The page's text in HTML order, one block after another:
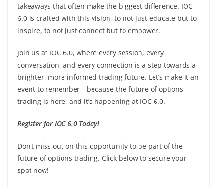
takeaways that often make the biggest difference. IOC
6.0 is crafted with this vision, to not just educate but to
inspire, to not just connect but to empower.
Join us at IOC 6.0, where every session, every
conversation, and every connection is a step towards a
brighter, more informed trading future. Let’s make it an
event to remember—because the future of options
trading is here, and it’s happening at IOC 6.0.
Register for IOC 6.0 Today!
Don’t miss out on this opportunity to be part of the
future of options trading. Click below to secure your
spot now!